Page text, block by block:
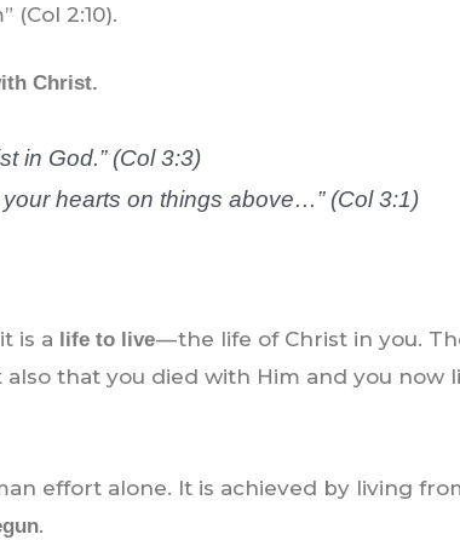
(Col 2:10).
Christ.
in God.” (Col 3:3)
hearts on things above…” (Col 3:1)
is a life to live— the life of Christ in you.
that you died with Him and you now
effort alone. It is achieved by living
.